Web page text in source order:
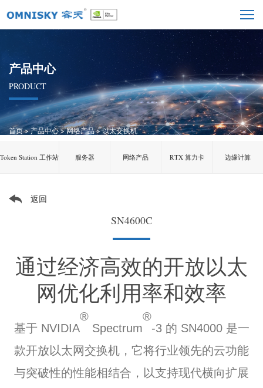
产品中心
PRODUCT
首页>产品中心>网络产品>以太交换机
Token Station 工作站 服务器 网络产品 RTX 算力卡 边缘计算
返回
SN4600C
通过经济高效的开放以太
网优化利用率和效率
基于 NVIDIA
®
Spectrum
®
-3 的 SN4000 是一
款开放以太网交换机，它将行业领先的云功能
与突破性的性能相结合，以支持现代横向扩展